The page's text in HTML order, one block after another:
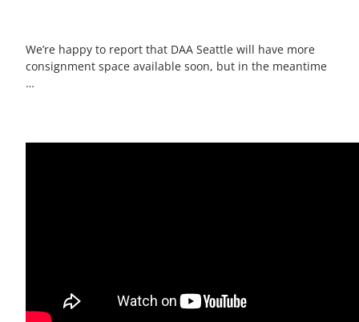
We’re happy to report that DAA Seattle will have more
consignment space available soon, but in the meantime
…